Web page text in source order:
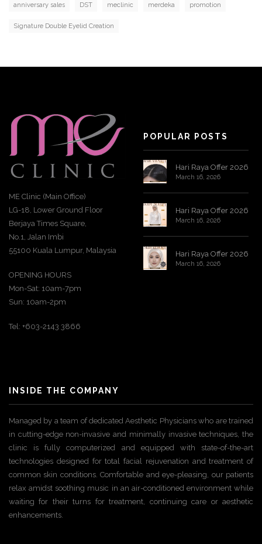
anniversary sales DST meclinic merdeka promotion
Signature Double Eyelid Creation
ME Clinic (Main Office)
LG-18, Lower Ground Floor
Berjaya Times Square,
No.1, Jalan Imbi
55100 Kuala Lumpur, Malaysia
OPENING HOURS
Mon-Sat: 10am-7pm
Sun: 10am-2pm
Tel: +603-2143 3866
POPULAR POSTS
Hari Raya Offer 2026
March 16, 2026
Hari Raya Offer 2026
March 16, 2026
Hari Raya Offer 2026
March 16, 2026
INSIDE THE COMPANY
Managed by a team of dedicated Aesthetic Physicians who are trained
in cutting-edge non-invasive and minimally invasive techniques, the
clinic is fully computerized and equipped with state-of-the-art
technologies designed for total facial rejuvenation and treatment of
common skin conditions. Comfortable and eye-pleasing, our patients
relax amidst soothing music in an air-conditioned environment while
waiting for their turns for treatment, continuing care or aesthetic
enhancements.